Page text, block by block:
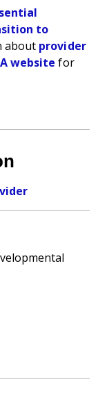
to
about provider
website for